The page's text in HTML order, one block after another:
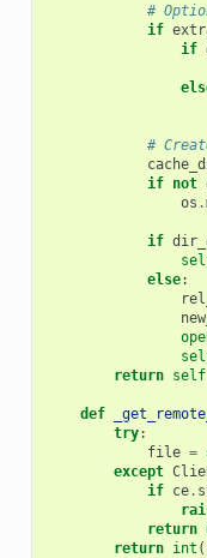
#
if
if
#
if not
os .
if
else:
return self
def
try:
file =
except
if ce.
return
return int (